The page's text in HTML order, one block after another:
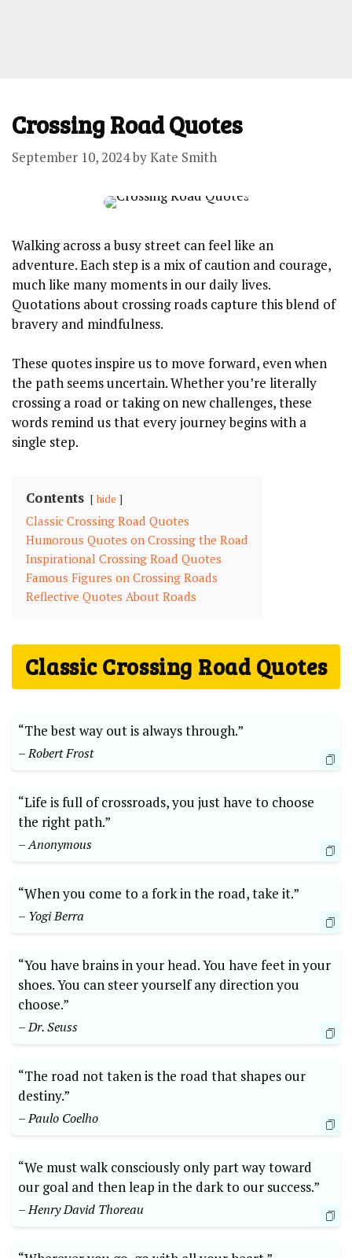
Crossing Road Quotes
September 10, 2024byKate Smith
Walking across a busy street can feel like an
adventure. Each step is a mix of caution and courage,
much like many moments⁢ in our daily lives.
Quotations about crossing roads capture this blend of
bravery and mindfulness.
These quotes inspire us to move forward, even when
the path seems ‍uncertain. Whether you’re literally
crossing a road ‍or‍ taking on new challenges, these
words remind us that every journey begins with a
single step.
Contents hide
Classic Crossing ⁤Road Quotes
Humorous Quotes⁣ on Crossing the Road
Inspirational Crossing Road⁢ Quotes
Famous Figures on Crossing Roads
Reflective Quotes ‍About Roads
Classic Crossing ⁤Road Quotes
“The best way out‌ is always ‍through.”
– Robert Frost
“Life is full of crossroads, you just have to choose
the right path.”
– Anonymous
“When you come to a fork in the road, take it.”
– Yogi Berra
“You have brains in your head. You‍ have feet in your
shoes. You ⁣can steer yourself any direction you
choose.”
– Dr. ​Seuss
“The road not taken is the road that shapes our
destiny.”
– Paulo Coelho
“We must walk consciously only part way toward
our goal and then leap in the dark to our success.”
– Henry David Thoreau